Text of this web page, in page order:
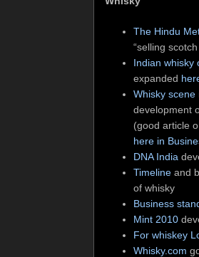
The Hindu
“selling
Indian whisky
expanded
Whisky scene
development
(good article
here in
DNA India
Timeline and
of whisky
Business
Mint 2010
For whiskey
Whisky.com